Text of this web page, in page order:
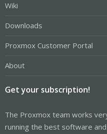
Wiki
Downloads
Proxmox Customer Portal
About
Get your subscription!
The Proxmox team works
running the best software